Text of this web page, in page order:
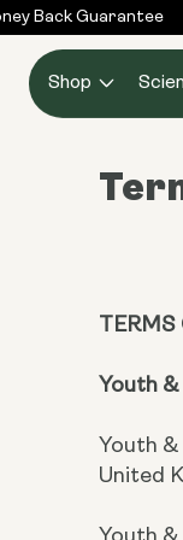
Skip to
content
Back Guarantee
Shop
TERMS
Youth
Youth
United
Youth